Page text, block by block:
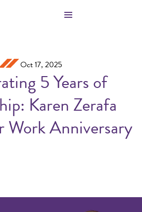
Oct 17, 2025
5 Years of
Karen Zerafa
Work Anniversary